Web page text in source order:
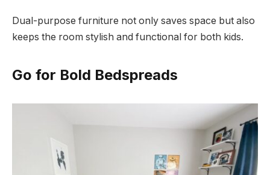
Dual-purpose furniture not only saves space but also
keeps the room stylish and functional for both kids.
Go for Bold Bedspreads